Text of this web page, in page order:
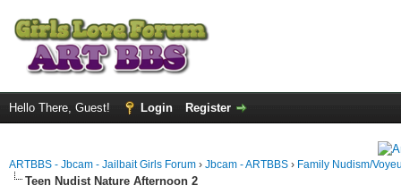
Hello There, Guest! Login Register
ARTBBS - Jbcam - Jailbait Girls Forum › Jbcam - ARTBBS › Family Nudism/
Teen Nudist Nature Afternoon 2